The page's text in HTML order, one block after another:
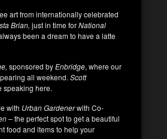
art from internationally celebrated
Brian, just in time forNational
been a dream to have a latte
sponsored byEnbridge, where our
all weekend. Scott
speaking here.
with Urban Gardenerwith Co-
– the perfect spot to get a beautiful
food and items to help your